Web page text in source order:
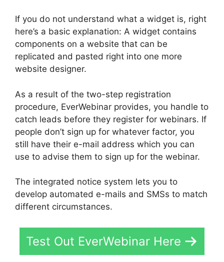
If you do not understand what a widget is, right
here’s a basic explanation: A widget contains
components on a website that can be
replicated and pasted right into one more
website designer.
As a result of the two-step registration
procedure, EverWebinar provides, you handle to
catch leads before they register for webinars. If
people don’t sign up for whatever factor, you
still have their e-mail address which you can
use to advise them to sign up for the webinar.
The integrated notice system lets you to
develop automated e-mails and SMSs to match
different circumstances.
Test Out EverWebinar Here